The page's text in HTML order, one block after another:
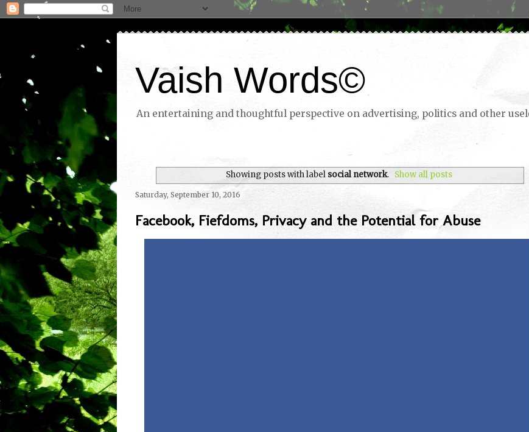
Vaish Words©
An entertaining and thoughtful perspective on advertising, politics and other
Showing posts with label social network. Show all posts
Saturday, September 10, 2016
Facebook, Fiefdoms, Privacy and the Potential for Abuse